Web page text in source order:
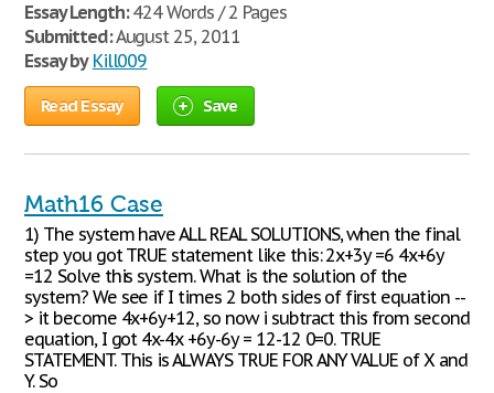
Essay Length:424 Words / 2 Pages
Submitted:August 25, 2011
Essay by Kill009
Read Essay Save
Math16 Case
1) The system have ALL REAL SOLUTIONS, when the final
step you got TRUE statement like this: 2x+3y =6 4x+6y
=12 Solve this system. What is the solution of the
system? We see if I times 2 both sides of first equation --
> it become 4x+6y+12, so now i subtract this from second
equation, I got 4x-4x +6y-6y = 12-12 0=0. TRUE
STATEMENT. This is ALWAYS TRUE FOR ANY VALUE of X and
Y. So